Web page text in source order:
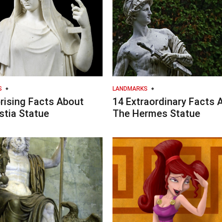
Facts About
Statue
LANDMARKS
14 Extraordinary Facts
The Hermes Statue